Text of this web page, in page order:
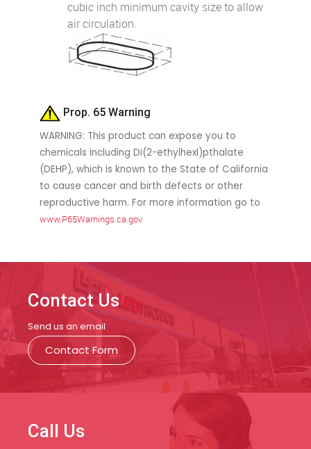
cubic inch minimum cavity size to allow
air circulation.
Prop. 65 Warning
WARNING: This product can expose you to
chemicals including Di(2-ethylhexl)pthalate
(DEHP), which is known to the State of California
to cause cancer and birth defects or other
reproductive harm. For more information go to
www.P65Warnings.ca.gov
Contact Us
Send us an email
Contact Form
Call Us